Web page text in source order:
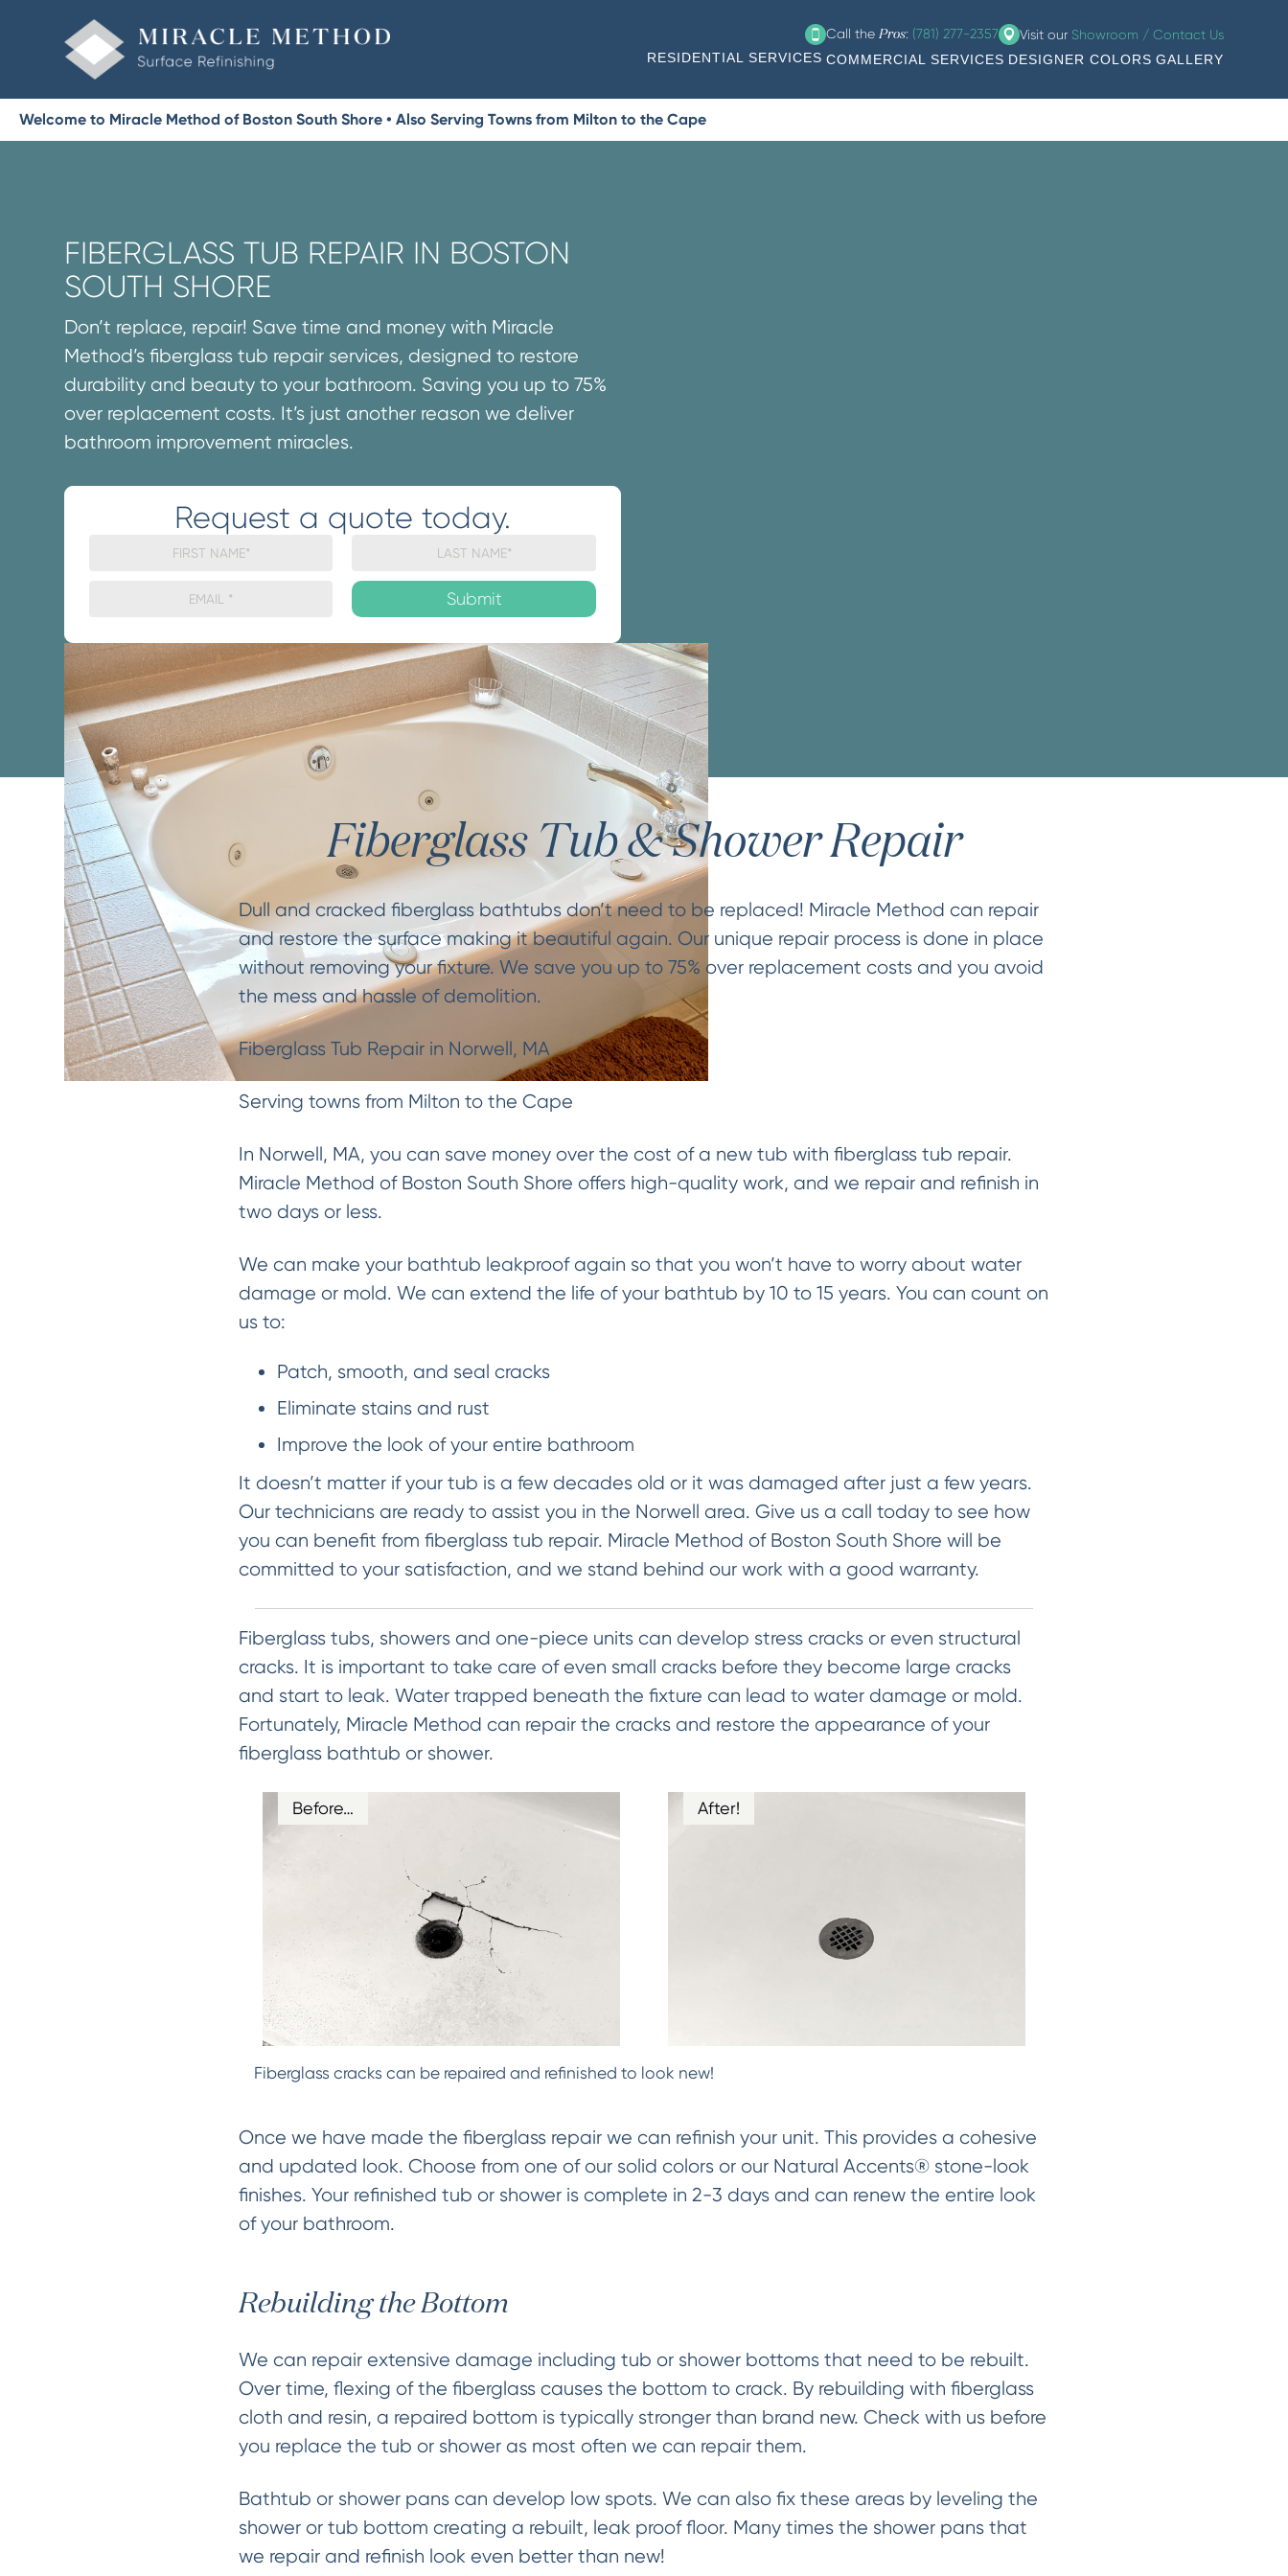
Call the Pros: (781) 277-2357 Visit our Showroom / Contact Us
RESIDENTIAL SERVICES COMMERCIAL SERVICES DESIGNER COLORS GALLERY
Welcome to Miracle Method of Boston South Shore • Also Serving Towns from Milton to the Cape
FIBERGLASS TUB REPAIR IN BOSTON
SOUTH SHORE
Don’t replace, repair! Save time and money with Miracle
Method’s fiberglass tub repair services, designed to restore
durability and beauty to your bathroom. Saving you up to 75%
over replacement costs. It’s just another reason we deliver
bathroom improvement miracles.
Request a quote today.
Fiberglass Tub & Shower Repair
Dull and cracked fiberglass bathtubs don’t need to be replaced! Miracle Method can repair
and restore the surface making it beautiful again. Our unique repair process is done in place
without removing your fixture. We save you up to 75% over replacement costs and you avoid
the mess and hassle of demolition.
Fiberglass Tub Repair in Norwell, MA
Serving towns from Milton to the Cape
In Norwell, MA, you can save money over the cost of a new tub with fiberglass tub repair.
Miracle Method of Boston South Shore offers high-quality work, and we repair and refinish in
two days or less.
We can make your bathtub leakproof again so that you won’t have to worry about water
damage or mold. We can extend the life of your bathtub by 10 to 15 years. You can count on
us to:
Patch, smooth, and seal cracks
Eliminate stains and rust
Improve the look of your entire bathroom
It doesn’t matter if your tub is a few decades old or it was damaged after just a few years.
Our technicians are ready to assist you in the Norwell area. Give us a call today to see how
you can benefit from fiberglass tub repair. Miracle Method of Boston South Shore will be
committed to your satisfaction, and we stand behind our work with a good warranty.
Fiberglass tubs, showers and one-piece units can develop stress cracks or even structural
cracks. It is important to take care of even small cracks before they become large cracks
and start to leak. Water trapped beneath the fixture can lead to water damage or mold.
Fortunately, Miracle Method can repair the cracks and restore the appearance of your
fiberglass bathtub or shower.
Before… After!
Fiberglass cracks can be repaired and refinished to look new!
Once we have made the fiberglass repair we can refinish your unit. This provides a cohesive
and updated look. Choose from one of our solid colors or our Natural Accents® stone-look
finishes. Your refinished tub or shower is complete in 2-3 days and can renew the entire look
of your bathroom.
Rebuilding the Bottom
We can repair extensive damage including tub or shower bottoms that need to be rebuilt.
Over time, flexing of the fiberglass causes the bottom to crack. By rebuilding with fiberglass
cloth and resin, a repaired bottom is typically stronger than brand new. Check with us before
you replace the tub or shower as most often we can repair them.
Bathtub or shower pans can develop low spots. We can also fix these areas by leveling the
shower or tub bottom creating a rebuilt, leak proof floor. Many times the shower pans that
we repair and refinish look even better than new!